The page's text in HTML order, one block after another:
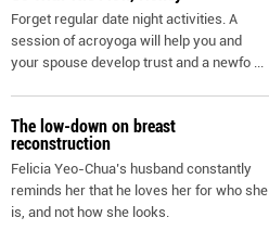
Forget regular date night activities. A
session of acroyoga will help you and
your spouse develop trust and a newfo
The low-down on breast
reconstruction
Felicia Yeo-Chua’s husband constantly
reminds her that he loves her for who she
is, and not how she looks.